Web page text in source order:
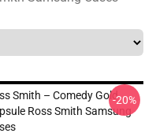
Smith – Comedy Gold
Ross Smith Samsung
-20%